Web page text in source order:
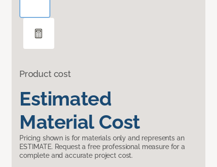
Product cost
Estimated
Material Cost
Pricing shown is for materials only and represents an
ESTIMATE. Request a free professional measure for a
complete and accurate project cost.